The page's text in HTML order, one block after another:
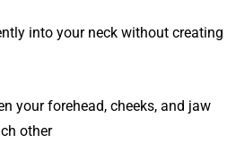
into your neck without creating
your forehead, cheeks, and jaw
other.